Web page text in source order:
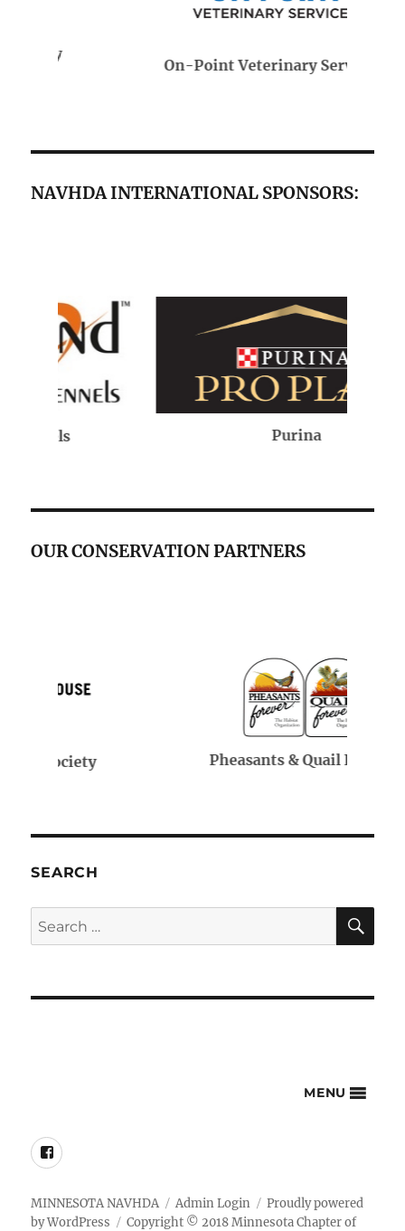
On-Point Veterinary Services
NAVHDA INTERNATIONAL SPONSORS:
OUR CONSERVATION PARTNERS
Pheasants & Quail Forever
SEARCH
Search
for:
MENU
Facebook
MINNESOTA NAVHDA Admin Login
Proudly powered
by WordPress
Copyright © 2018 Minnesota Chapter of